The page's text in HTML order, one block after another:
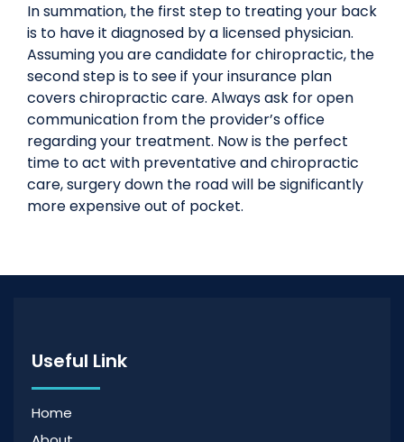
In summation, the first step to treating your back
is to have it diagnosed by a licensed physician.
Assuming you are candidate for chiropractic, the
second step is to see if your insurance plan
covers chiropractic care. Always ask for open
communication from the provider’s office
regarding your treatment. Now is the perfect
time to act with preventative and chiropractic
care, surgery down the road will be significantly
more expensive out of pocket.
Useful Link
Home